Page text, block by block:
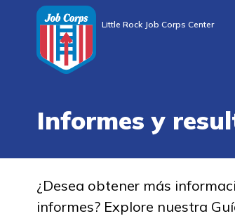
Little Rock Job Corps Center
Informes y
¿Desea obtener más
informes? Explore nuestra